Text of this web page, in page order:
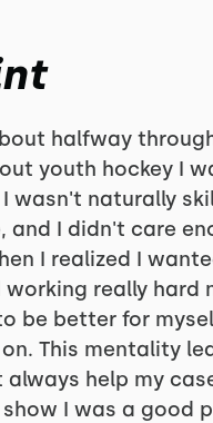
halfway
youth hockey I
wasn't naturally
and I didn't care
I realized I
working really hard
be better for
This mentality
help my
I was a good